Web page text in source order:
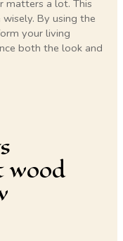
matters a lot. This
By using the
your living
both the look and
wood